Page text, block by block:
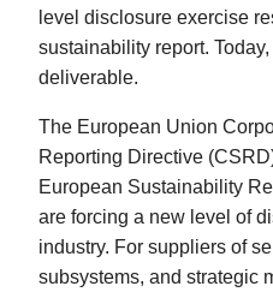
level disclosure exercise
sustainability report.
deliverable.
The European Union
Reporting Directive
European Sustainability
are forcing a new level of
industry. For suppliers of
subsystems, and strategic